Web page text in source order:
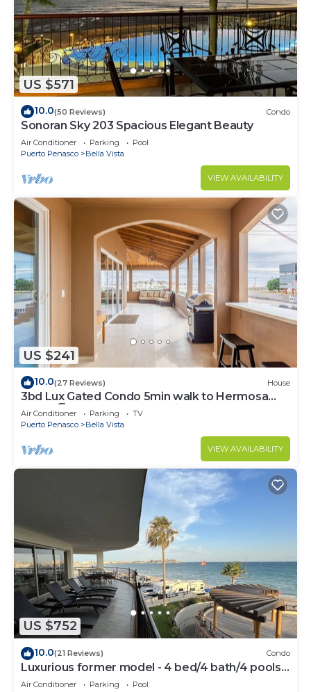
US $571
10.0(50 Reviews) Condo
Sonoran Sky 203 Spacious Elegant Beauty
Air Conditioner Parking
Pool
Puerto Penasco
Bella Vista
VIEW AVAILABILITY
US $241
10.0(27 Reviews) House
3bd Lux Gated Condo 5min walk to Hermosa
Beach🏖, rooftop Palapa, Grill
Air Conditioner Parking
TV
Puerto Penasco
Bella Vista
VIEW AVAILABILITY
US $752
10.0(21 Reviews) Condo
Luxurious former model - 4 bed/4 bath/4 pools
wrap around balcony
Air Conditioner Parking
Pool